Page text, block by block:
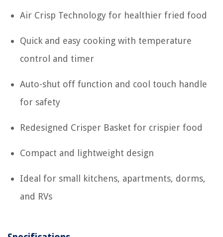
Air Crisp Technology for healthier fried food
Quick and easy cooking with temperature
control and timer
Auto-shut off function and cool touch handle
for safety
Redesigned Crisper Basket for crispier food
Compact and lightweight design
Ideal for small kitchens, apartments, dorms,
and RVs